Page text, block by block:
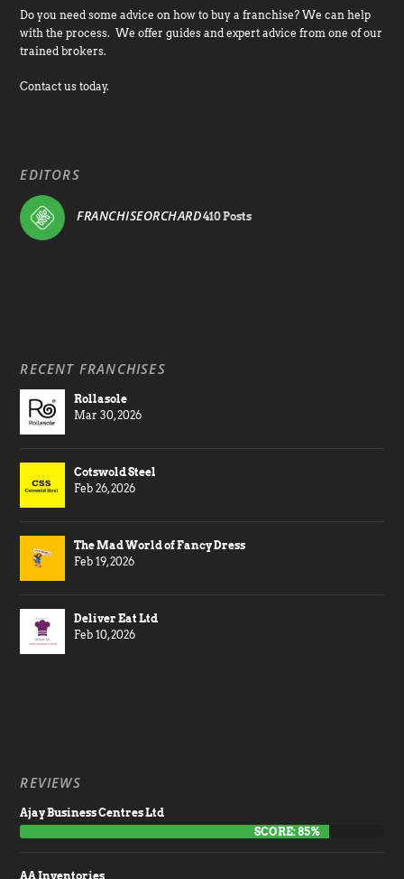
Do you need some advice on how to buy a franchise? We can help
with the process. We offer guides and expert advice from one of our
trained brokers.
Contact us today.
EDITORS
FRANCHISEORCHARD410 Posts
RECENT FRANCHISES
Rollasole
Mar 30, 2026
Cotswold Steel
Feb 26, 2026
The Mad World of Fancy Dress
Feb 19, 2026
Deliver Eat Ltd
Feb 10, 2026
REVIEWS
Ajay Business Centres Ltd
SCORE: 85%
AA Inventories